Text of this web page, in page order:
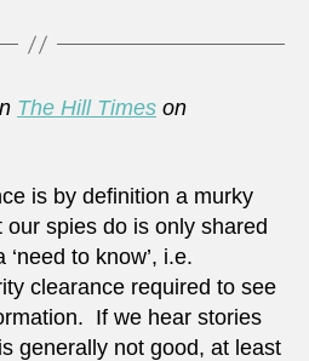
The Hill Times on
is by definition a murky
spies do is only shared
to know’, i.e.
clearance required to see
If we hear stories
generally not good, at least